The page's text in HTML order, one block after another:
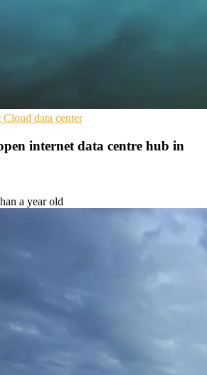
Cloud data center
internet data centre hub in
a year old